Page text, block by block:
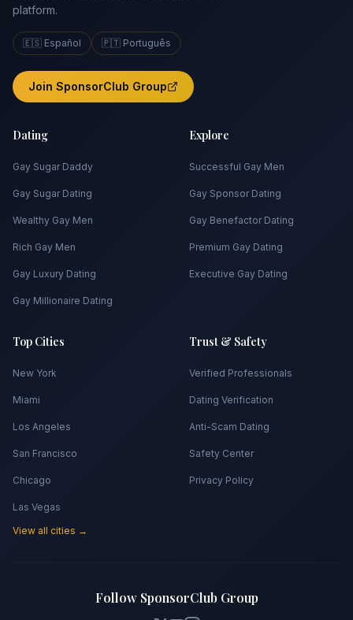
platform.
🇪🇸 Español 🇵🇹 Português
Join SponsorClub Group
Dating
Gay Sugar Daddy
Gay Sugar Dating
Wealthy Gay Men
Rich Gay Men
Gay Luxury Dating
Gay Millionaire Dating
Explore
Successful Gay Men
Gay Sponsor Dating
Gay Benefactor Dating
Premium Gay Dating
Executive Gay Dating
Top Cities
New York
Miami
Los Angeles
San Francisco
Chicago
Las Vegas
View all cities →
Trust & Safety
Verified Professionals
Dating Verification
Anti-Scam Dating
Safety Center
Privacy Policy
Follow SponsorClub Group